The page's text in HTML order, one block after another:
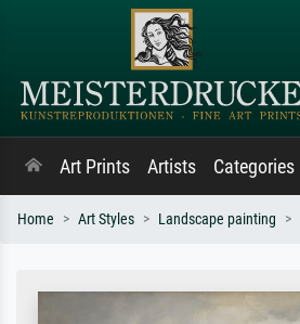
Art Prints Artists Categories
Home Art Styles Landscape painting